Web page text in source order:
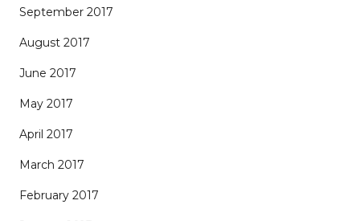
September 2017
August 2017
June 2017
May 2017
April 2017
March 2017
February 2017